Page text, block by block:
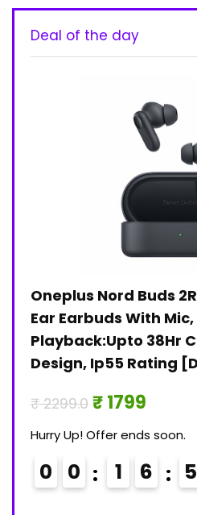
Deal of the day
Oneplus Nord Buds
Ear Earbuds With
Playback:Upto 38Hr
Design, Ip55 Rating
₹ 2299.0 ₹ 1799
Hurry Up! Offer ends soon.
0 0 1 6 5